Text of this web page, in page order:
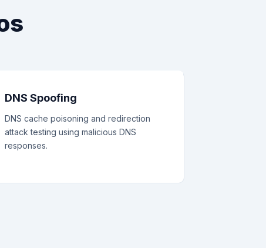
DNS Spoofing
DNS cache poisoning and redirection
attack testing using malicious DNS
responses.